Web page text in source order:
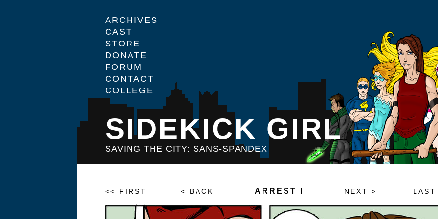
ARCHIVES
CAST
STORE
DONATE
FORUM
CONTACT
COLLEGE
SIDEKICK GIRL
SAVING THE CITY: SANS-SPANDEX
<< FIRST < BACK ARREST I NEXT >